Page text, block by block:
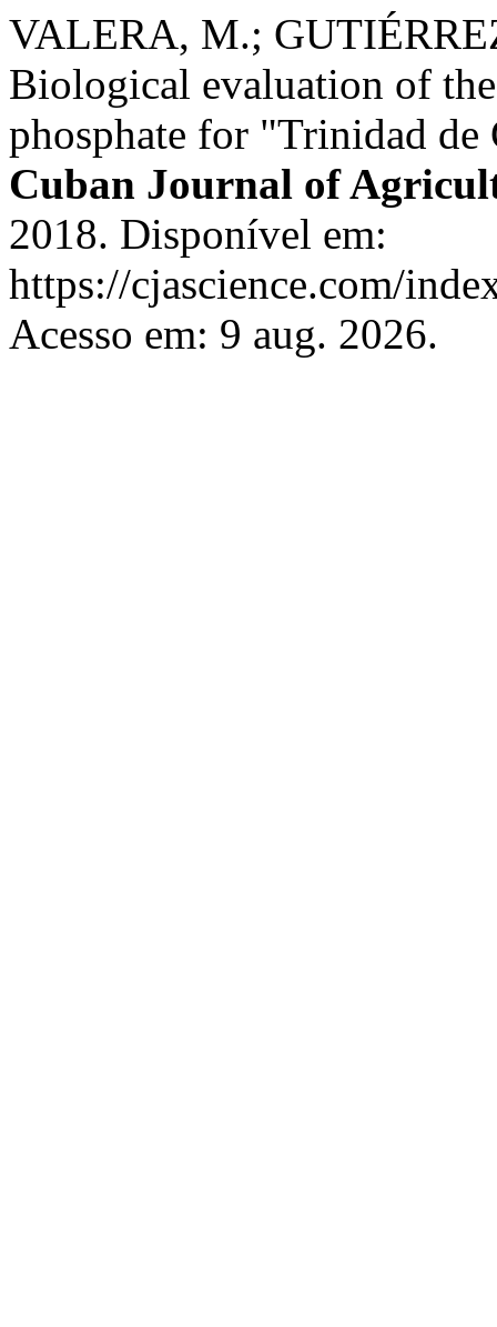
VALERA, M.;
Biological evaluation of
phosphate for "Trinidad
Cuban Journal of
2018. Disponível em:
https://cjascience.com/
Acesso em: 9 aug. 2026.